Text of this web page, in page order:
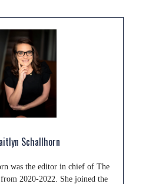
Schallhorn
was the editor in chief of The
2020-2022. She joined the